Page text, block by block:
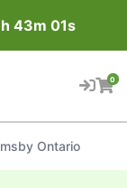
h 43m 00s
0
Ontario